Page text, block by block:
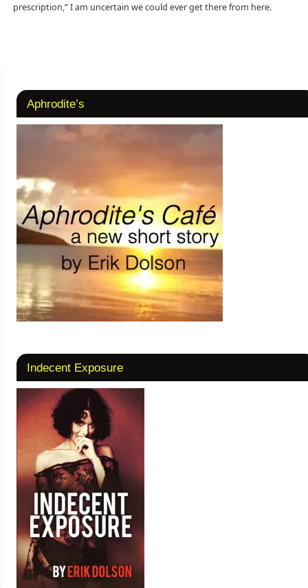
prescription,” I am uncertain we could ever get there from here.
Aphrodite’s
Indecent Exposure